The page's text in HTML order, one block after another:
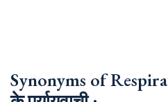
Synonyms of